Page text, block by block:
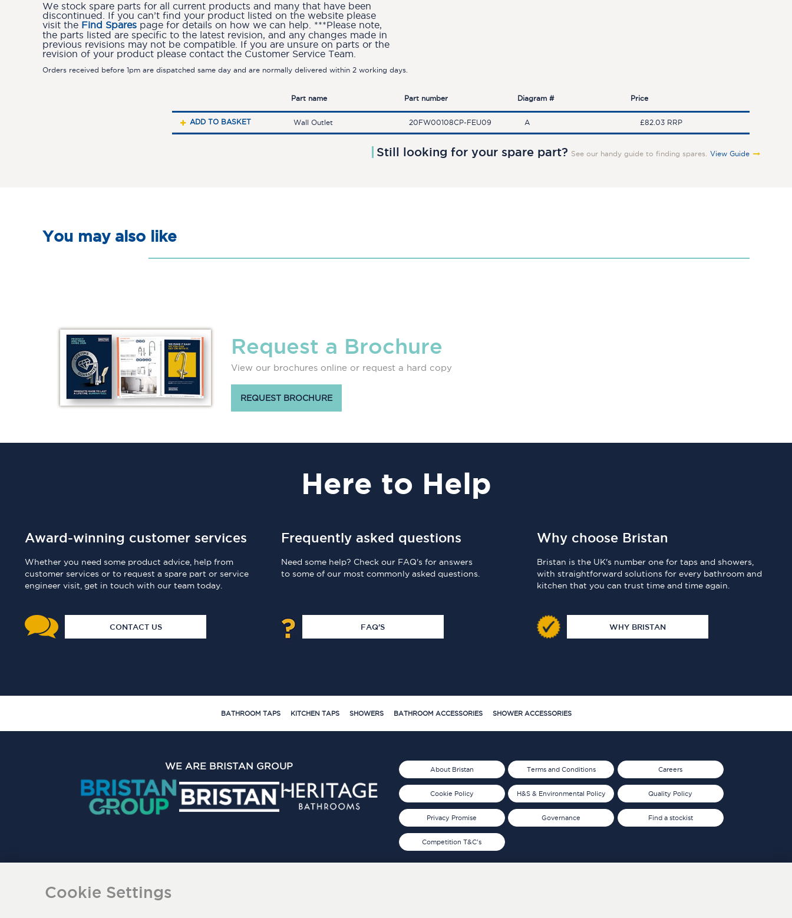
We stock spare parts for all current products and many that have been
discontinued. If you can’t find your product listed on the website please
visit the Find Spares page for details on how we can help. ***Please note,
the parts listed are specific to the latest revision, and any changes made in
previous revisions may not be compatible. If you are unsure on parts or the
revision of your product please contact the Customer Service Team.
Orders received before 1pm are dispatched same day and are normally delivered within 2 working days.
Part name Part number Diagram # Price
ADD TO BASKET Wall Outlet 20FW00108CP-FEU09 A £82.03 RRP
Still looking for your spare part? See our handy guide to finding spares. View Guide
You may also like
Request a Brochure
View our brochures online or request a hard copy
REQUEST BROCHURE
Here to Help
Award-winning customer services
Whether you need some product advice, help from
customer services or to request a spare part or service
engineer visit, get in touch with our team today.
CONTACT US
Frequently asked questions
Need some help? Check our FAQ's for answers
to some of our most commonly asked questions.
FAQ'S
Why choose Bristan
Bristan is the UK's number one for taps and showers,
with straightforward solutions for every bathroom and
kitchen that you can trust time and time again.
WHY BRISTAN
BATHROOM TAPS KITCHEN TAPS SHOWERS BATHROOM ACCESSORIES SHOWER ACCESSORIES
About Bristan
Cookie Policy
Privacy Promise
Terms and Conditions
H&S & Environmental Policy
Governance
Careers
Quality Policy
Find a stockist
Competition T&C's
WE ARE BRISTAN GROUP
Cookie Settings